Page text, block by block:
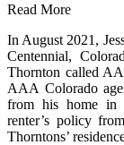
Read More
In August 2021,
Centennial,
Thornton called
AAA Colorado
from his home in
renter’s policy
Thorntons’